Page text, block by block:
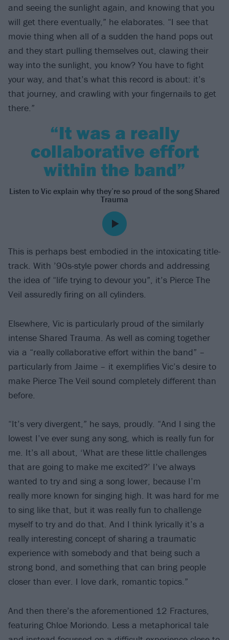
and seeing the sunlight again, and knowing that you
will get there eventually,” he elaborates. “I see that
movie thing when all of a sudden the hand pops out
and they start pulling themselves out, clawing their
way into the sunlight, you know? You have to fight
your way, and that’s what this record is about: it’s
that journey, and crawling with your fingernails to get
there.”
“It was a really
collaborative effort
within the band”
Listen to Vic explain why they’re so proud of the song Shared
Trauma
This is perhaps best embodied in the intoxicating title-
track. With ’90s-style power chords and addressing
the idea of “life trying to devour you”, it’s Pierce The
Veil assuredly firing on all cylinders.
Elsewhere, Vic is particularly proud of the similarly
intense Shared Trauma. As well as coming together
via a “really collaborative effort within the band” –
particularly from Jaime – it exemplifies Vic’s desire to
make Pierce The Veil sound completely different than
before.
“It’s very divergent,” he says, proudly. “And I sing the
lowest I’ve ever sung any song, which is really fun for
me. It’s all about, ‘What are these little challenges
that are going to make me excited?’ I’ve always
wanted to try and sing a song lower, because I’m
really more known for singing high. It was hard for me
to sing like that, but it was really fun to challenge
myself to try and do that. And I think lyrically it’s a
really interesting concept of sharing a traumatic
experience with somebody and that being such a
strong bond, and something that can bring people
closer than ever. I love dark, romantic topics.”
And then there’s the aforementioned 12 Fractures,
featuring Chloe Moriondo. Less a metaphorical tale